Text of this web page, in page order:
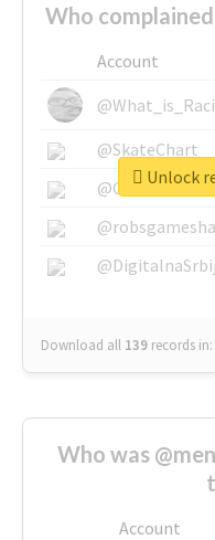
Account
@SkateChart
@CamiSiri95
Download all 139 records in:
Who was
Account